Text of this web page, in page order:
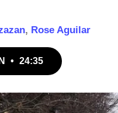
, Rose Aguilar
• 24:35